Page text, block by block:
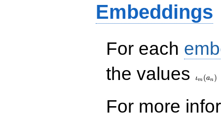
Embeddings
For each
the values
ιm (an )
For more